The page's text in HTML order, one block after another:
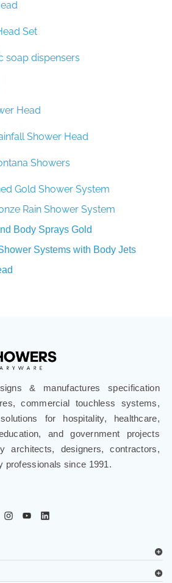
Set
soap dispensers
Head
Shower Head
Showers
Gold Shower System
Rain Shower System
Body Sprays Gold
Systems with Body Jets
& manufactures specification
commercial touchless systems,
for hospitality, healthcare,
and government projects
architects, designers, contractors,
professionals since 1991.